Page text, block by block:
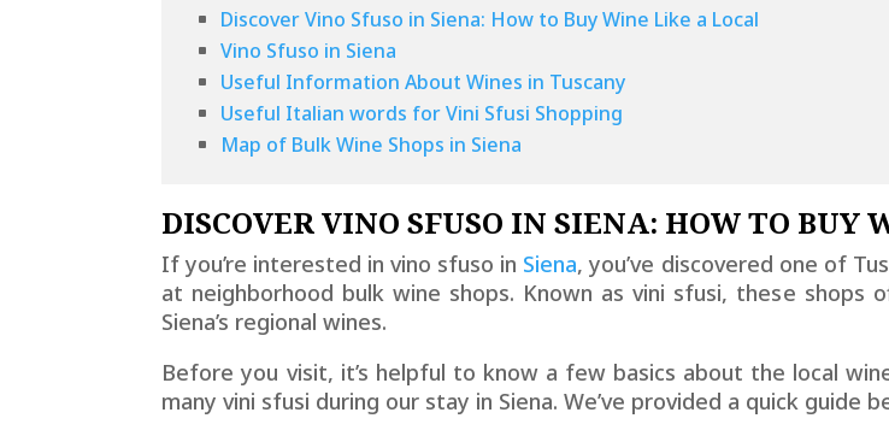
Discover Vino Sfuso in Siena: How to Buy Wine Like a Local
Vino Sfuso in Siena
Useful Information About Wines in Tuscany
Useful Italian words for Vini Sfusi Shopping
Map of Bulk Wine Shops in Siena
DISCOVER VINO SFUSO IN SIENA: HOW TO BUY
If you’re interested in vino sfuso in Siena, you’ve discovered one of
at neighborhood bulk wine shops. Known as vini sfusi, these
Siena’s regional wines.
Before you visit, it’s helpful to know a few basics about the local
many vini sfusi during our stay in Siena. We’ve provided a quick guide